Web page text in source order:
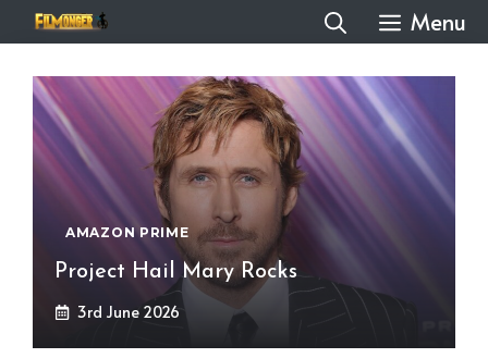
to
content
Menu
AMAZON PRIME
Project Hail Mary Rocks
3rd June 2026